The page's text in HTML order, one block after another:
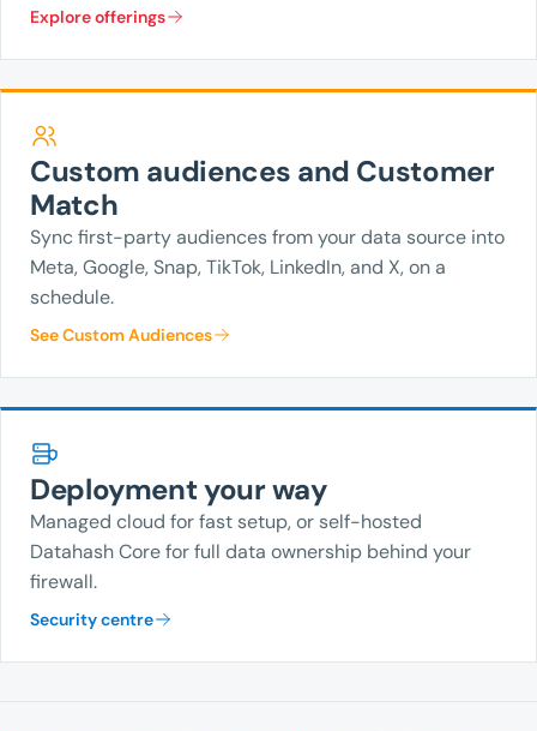
Explore offerings
Custom audiences and Customer
Match
Sync first-party audiences from your data source into
Meta, Google, Snap, TikTok, LinkedIn, and X, on a
schedule.
See Custom Audiences
Deployment your way
Managed cloud for fast setup, or self-hosted
Datahash Core for full data ownership behind your
firewall.
Security centre